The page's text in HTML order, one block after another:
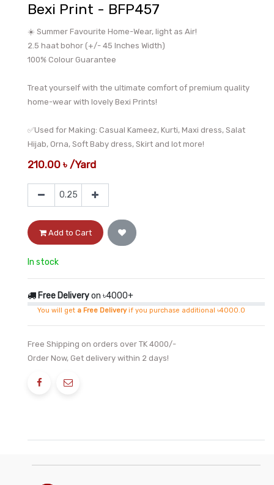
Bexi Print - BFP457
☀️ Summer Favourite Home-Wear, light as Air!
2.5 haat bohor (+/- 45 Inches Width)
100% Colour Guarantee
Treat yourself with the ultimate comfort of premium quality
home-wear with lovely Bexi Prints!
✅Used for Making: Casual Kameez, Kurti, Maxi dress, Salat
Hijab, Orna, Soft Baby dress, Skirt and lot more!
210.00 ৳ /Yard
Add to Cart
In stock
Free Deliveryon ৳4000+
You will get a Free Deliveryif you purchase additional ৳4000.0
Free Shipping on orders over TK 4000/-
Order Now, Get delivery within 2 days!